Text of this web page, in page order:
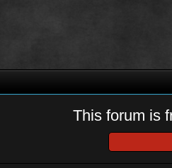
This forum is